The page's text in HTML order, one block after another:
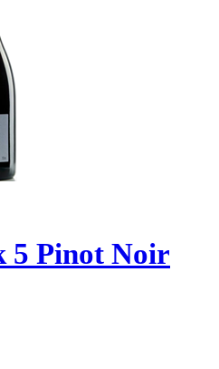
5 Pinot Noir